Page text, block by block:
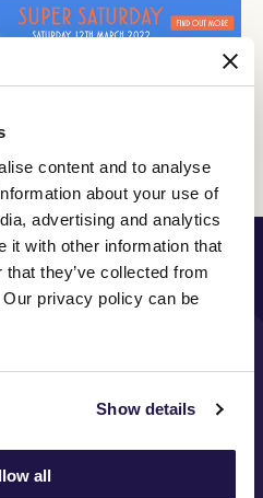
content and to analyse
about your use of
advertising and analytics
it with other information that
they’ve collected from
privacy policy can be
Show details
all